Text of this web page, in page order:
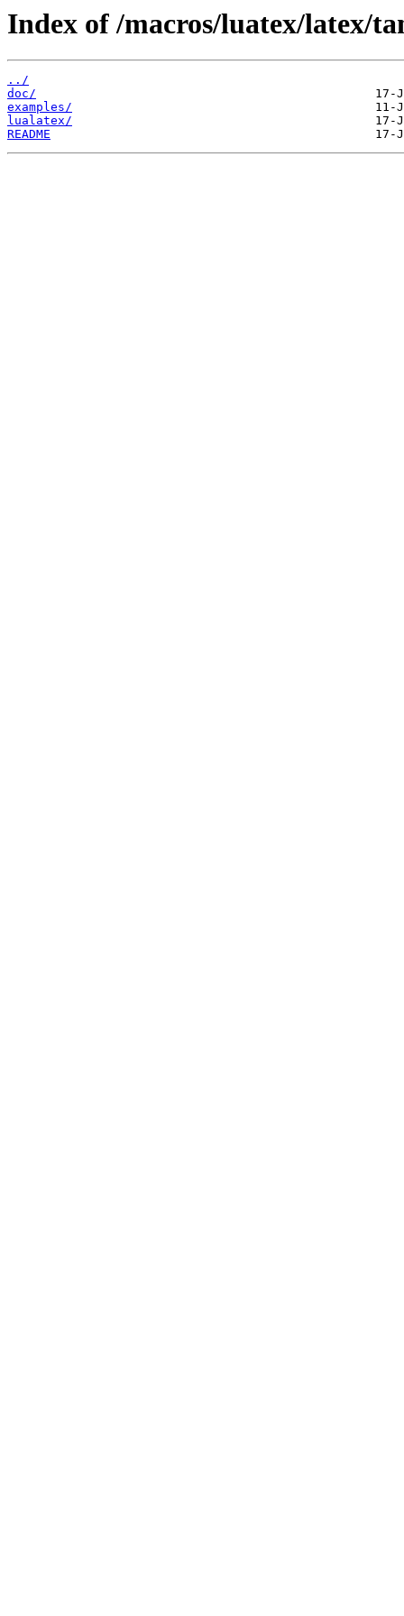
Index of /macros/luatex/latex/
../
doc/
examples/
lualatex/
README